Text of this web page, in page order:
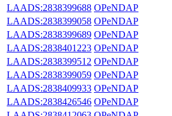
LAADS:2838399688 OPeNDAP
LAADS:2838399058 OPeNDAP
LAADS:2838399689 OPeNDAP
LAADS:2838401223 OPeNDAP
LAADS:2838399512 OPeNDAP
LAADS:2838399059 OPeNDAP
LAADS:2838409933 OPeNDAP
LAADS:2838426546 OPeNDAP